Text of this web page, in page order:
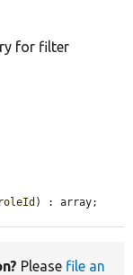
for filter
) : array;
Please file an